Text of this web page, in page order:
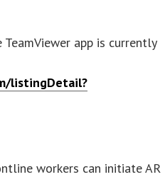
app is currently
listingDetail?
workers can initiate AR